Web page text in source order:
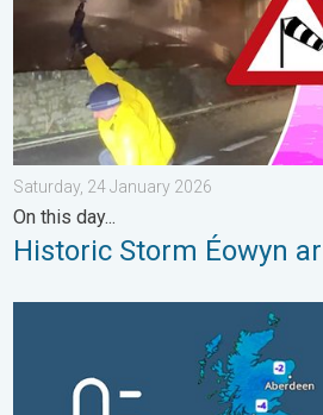
Saturday, 24 January 2026
On this day...
Historic Storm Éowyn
A frozen start to the weekend. Icy